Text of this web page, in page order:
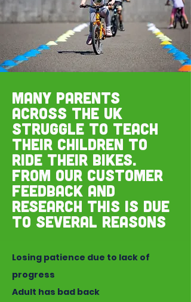
Many parents
across the UK
struggle to teach
their children to
ride their bikes.
From our customer
feedback and
research this is due
to several reasons
Losing patience due to lack of
progress
Adult has bad back